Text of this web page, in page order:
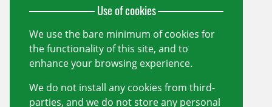
Use of cookies
We use the bare minimum of cookies for
the functionality of this site, and to
enhance your browsing experience.
We do not install any cookies from third-
parties, and we do not store any personal
Wiltshire Cricket Limited
Pewsham
Wiltshire SN15 3RS
info@wiltshirecricket.co.uk
Registered in England and Wales no.07338735